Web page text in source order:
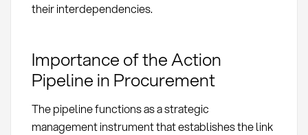
their interdependencies.
Importance of the Action
Pipeline in Procurement
The pipeline functions as a strategic
management instrument that establishes the link